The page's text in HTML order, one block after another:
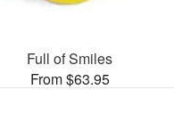
Full of Smiles
From $63.95